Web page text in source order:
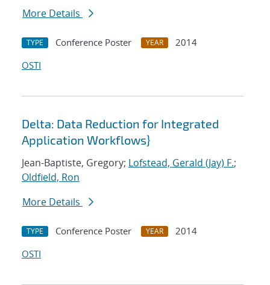
More Details
TYPE Conference Poster YEAR
2014
OSTI
Delta: Data Reduction for Integrated
Application Workflows}
Jean-Baptiste, Gregory; Lofstead, Gerald (Jay) F.;
Oldfield, Ron
More Details
TYPE Conference Poster YEAR
2014
OSTI